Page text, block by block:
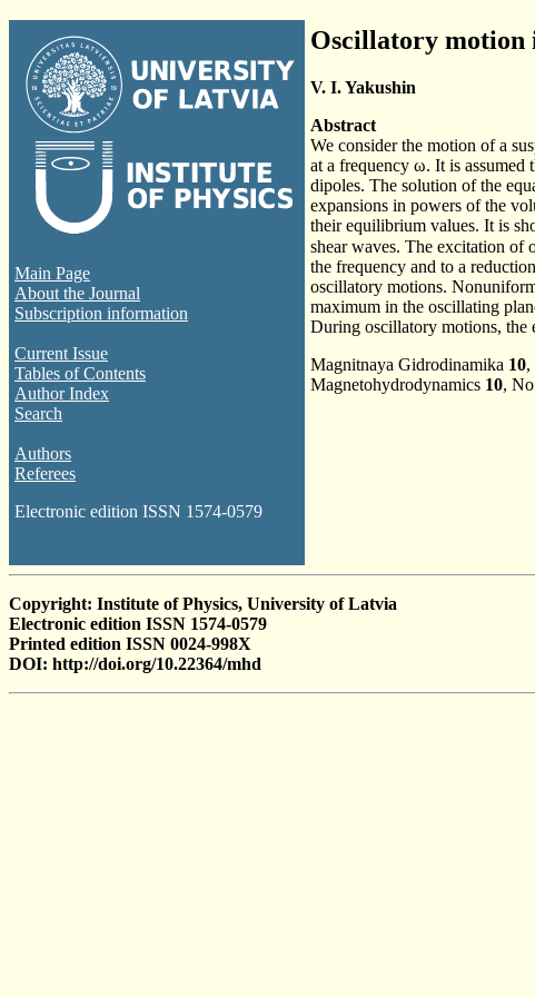
Main Page
About the Journal
Subscription information
Current Issue
Tables of Contents
Author Index
Search
Authors
Referees
Electronic edition ISSN 1574-0579
Oscillatory motion
V. I. Yakushin
Abstract
We consider the motion of a
at a frequency ω. It is assumed
dipoles. The solution of the
expansions in powers of the
their equilibrium values. It is
shear waves. The excitation of
the frequency and to a
oscillatory motions.
maximum in the oscillating
During oscillatory motions, the
Magnitnaya Gidrodinamika 10,
Magnetohydrodynamics 10,
Copyright: Institute of Physics, University of Latvia
Electronic edition ISSN 1574-0579
Printed edition ISSN 0024-998X
DOI: http://doi.org/10.22364/mhd